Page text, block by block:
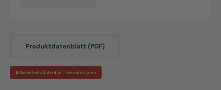
Produktdatenblatt (PDF)
🧪 Sicherheitsdatenblatt herunterladen